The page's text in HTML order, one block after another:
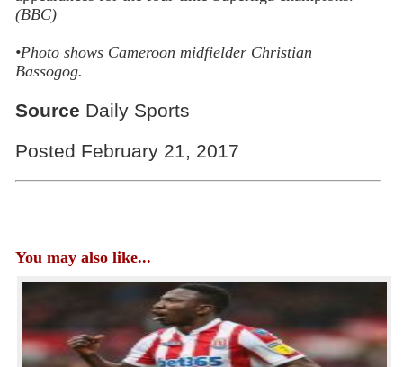
(BBC)
•Photo shows Cameroon midfielder Christian
Bassogog.
Source Daily Sports
Posted February 21, 2017
You may also like...